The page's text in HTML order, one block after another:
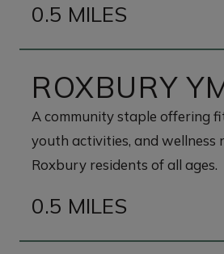
0.5 MILES
ROXBURY
A community staple offering
youth activities, and wellness
Roxbury residents of all ages.
0.5 MILES